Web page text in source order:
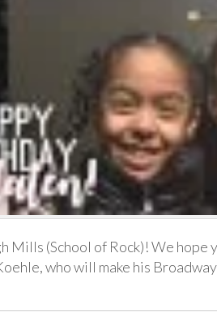
(School of Rock)! We hope
who will make his